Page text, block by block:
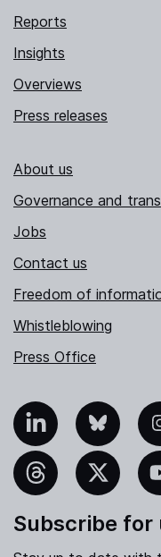
Reports
Insights
Overviews
Press releases
About us
Governance and
Jobs
Contact us
Freedom of
Whistleblowing
Press Office
Bluesky
Subscribe for